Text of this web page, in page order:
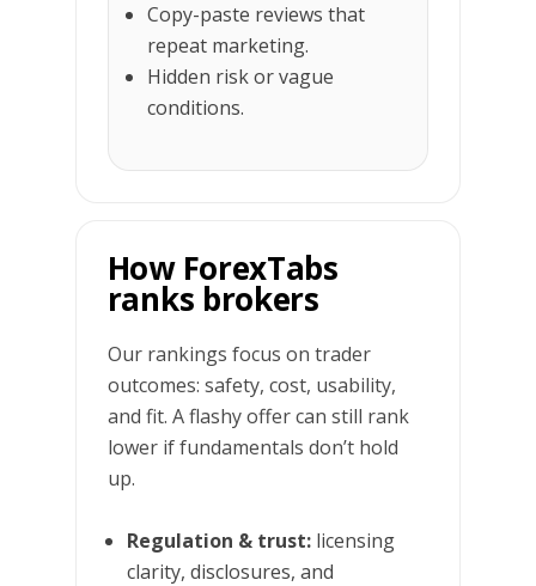
Copy-paste reviews that
repeat marketing.
Hidden risk or vague
conditions.
How ForexTabs
ranks brokers
Our rankings focus on trader
outcomes: safety, cost, usability,
and fit. A flashy offer can still rank
lower if fundamentals don’t hold
up.
Regulation & trust:licensing
clarity, disclosures, and